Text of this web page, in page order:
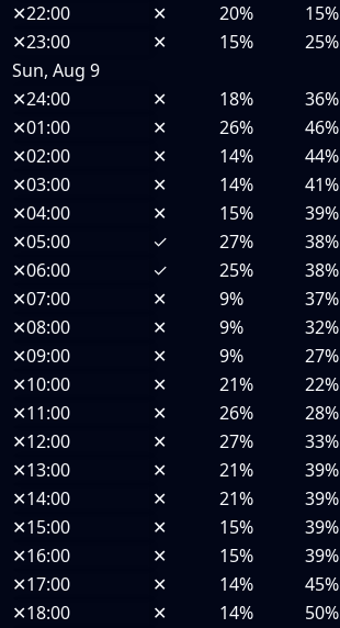
✕22:00 ✕ 20% 15%
✕23:00 ✕ 15% 25%
Sun, Aug 9
✕24:00 ✕ 18% 36%
✕01:00 ✕ 26% 46%
✕02:00 ✕ 14% 44%
✕03:00 ✕ 14% 41%
✕04:00 ✕ 15% 39%
✕05:00 ✓ 27% 38%
✕06:00 ✓ 25% 38%
✕07:00 ✕ 9% 37%
✕08:00 ✕ 9% 32%
✕09:00 ✕ 9% 27%
✕10:00 ✕ 21% 22%
✕11:00 ✕ 26% 28%
✕12:00 ✕ 27% 33%
✕13:00 ✕ 21% 39%
✕14:00 ✕ 21% 39%
✕15:00 ✕ 15% 39%
✕16:00 ✕ 15% 39%
✕17:00 ✕ 14% 45%
✕18:00 ✕ 14% 50%